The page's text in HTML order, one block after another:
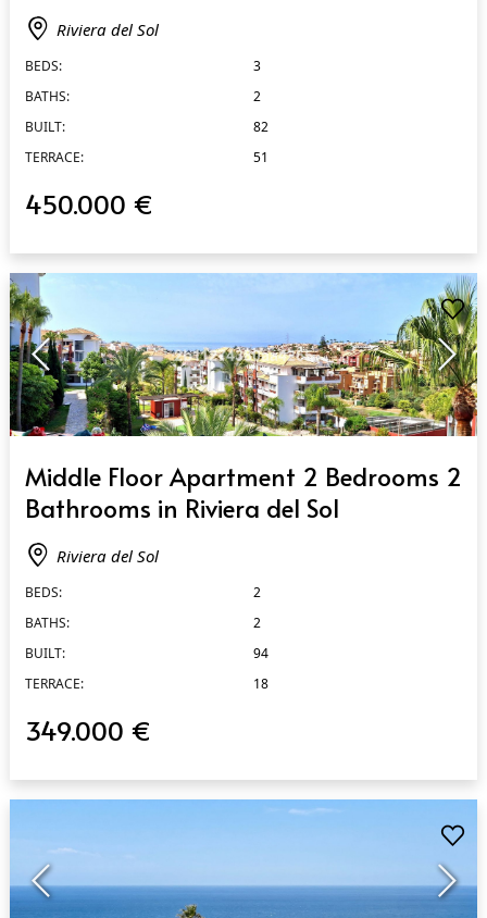
Riviera del Sol
BEDS:
3
BATHS:
2
BUILT:
82
TERRACE:
51
450.000 €
Middle Floor Apartment 2 Bedrooms 2
Bathrooms in Riviera del Sol
Riviera del Sol
BEDS:
2
BATHS:
2
BUILT:
94
TERRACE:
18
349.000 €